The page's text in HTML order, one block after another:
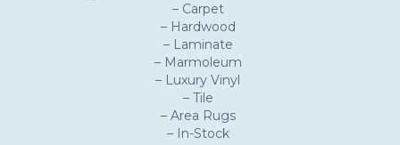
– Carpet
– Hardwood
– Laminate
– Marmoleum
– Luxury Vinyl
– Tile
– Area Rugs
– In-Stock